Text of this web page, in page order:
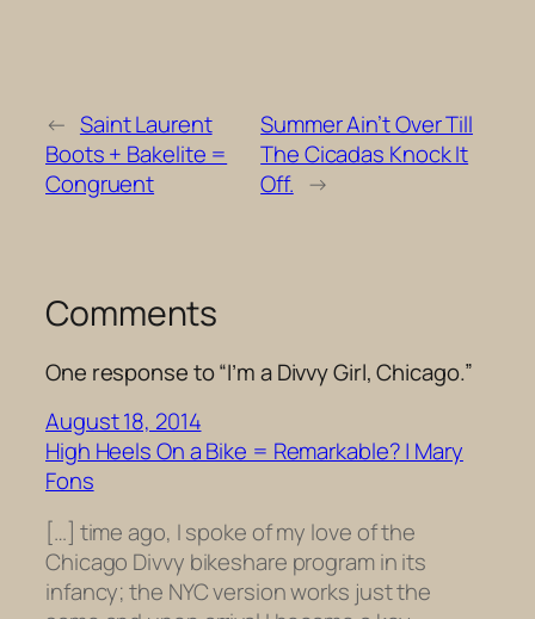
← Saint Laurent
Boots + Bakelite =
Congruent
Summer Ain’t Over Till
The Cicadas Knock It
Off. →
Comments
One response to “I’m a Divvy Girl, Chicago.”
August 18, 2014
High Heels On a Bike = Remarkable? | Mary
Fons
[…] time ago, I spoke of my love of the
Chicago Divvy bikeshare program in its
infancy; the NYC version works just the